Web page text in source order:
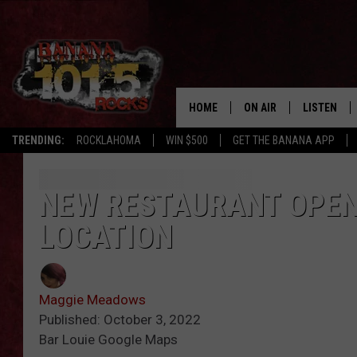
TRENDING: ROCKLAHOMA WIN $500 GET THE BANANA APP
HOME ON AIR LISTEN
LISTEN LIVE
NEW RESTAURANT
LOCATION
Maggie Meadows
Published: October 3, 2022
Bar Louie Google Maps